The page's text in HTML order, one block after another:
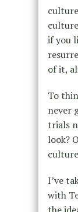
if you
of it,
To
never
trials
look?
I’ve
with